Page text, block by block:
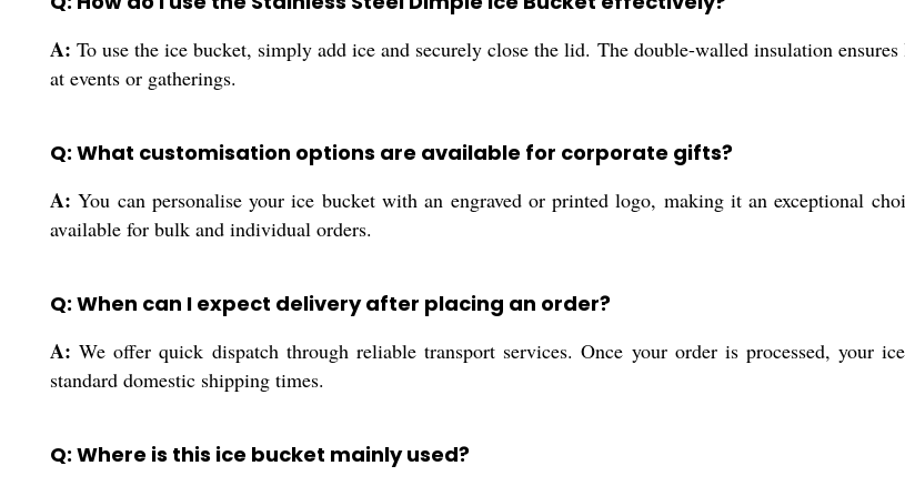
A: To use the ice bucket, simply add ice and securely close the lid. The double-walled insulation
at events or gatherings.
Q: What customisation options are available for corporate gifts?
A: You can personalise your ice bucket with an engraved or printed logo, making it an exceptional
available for bulk and individual orders.
Q: When can I expect delivery after placing an order?
A: We offer quick dispatch through reliable transport services. Once your order is processed, your
standard domestic shipping times.
Q: Where is this ice bucket mainly used?